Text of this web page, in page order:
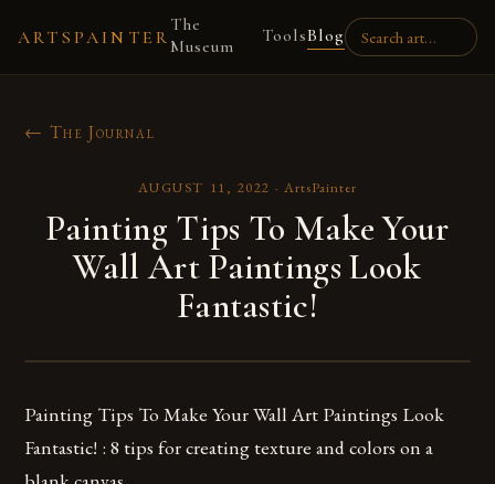
ARTSPAINTER
The
Museum
ToolsBlog
← The Journal
AUGUST 11, 2022 · ArtsPainter
Painting Tips To Make Your
Wall Art Paintings Look
Fantastic!
Painting Tips To Make Your Wall Art Paintings Look
Fantastic! : 8 tips for creating texture and colors on a